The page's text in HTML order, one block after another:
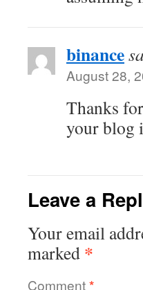
binance
August 28,
Thanks
your blog
Leave a
Your email
marked *
Comment*